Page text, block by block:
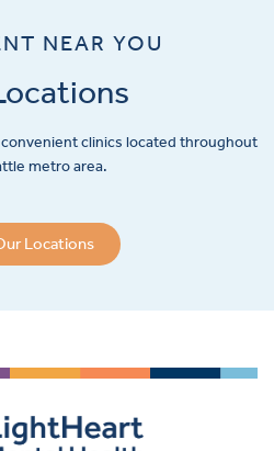
NEAR YOU
clinics located throughout
metro area.
Locations